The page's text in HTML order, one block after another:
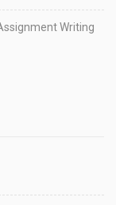
Writing